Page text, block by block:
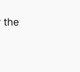
the